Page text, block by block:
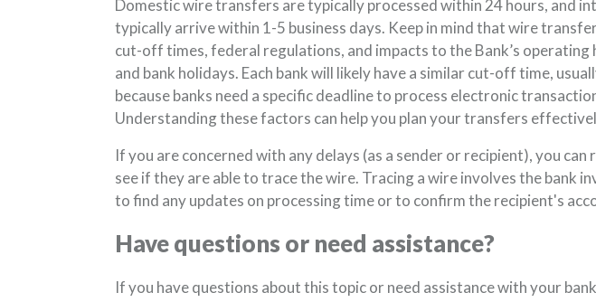
Domestic wire transfers are typically processed within 24 hours, and
typically arrive within 1-5 business days. Keep in mind that wire
cut-off times, federal regulations, and impacts to the Bank’s operating
and bank holidays. Each bank will likely have a similar cut-off time,
because banks need a specific deadline to process electronic
Understanding these factors can help you plan your transfers
If you are concerned with any delays (as a sender or recipient), you can
see if they are able to trace the wire. Tracing a wire involves the bank
to find any updates on processing time or to confirm the recipient's
Have questions or need assistance?
If you have questions about this topic or need assistance with your